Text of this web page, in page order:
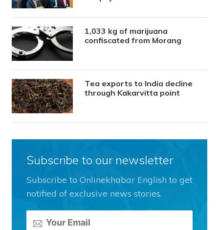
1,033 kg of marijuana
confiscated from Morang
Tea exports to India decline
through Kakarvitta point
Subscribe to our newsletter
Subscribe to Onlinekhabar English to get
notified of exclusive news stories.